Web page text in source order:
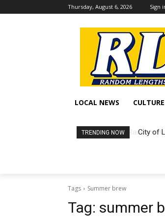
Thursday, August 6, 2026 Sign
LOCAL NEWS CULTURE
TRENDING NOW City of
Tags Summer brew
Tag: summer